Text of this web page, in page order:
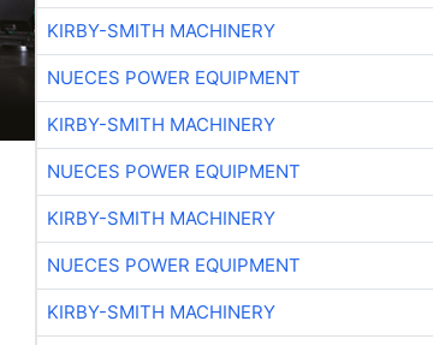
KIRBY-SMITH MACHINERY
NUECES POWER EQUIPMENT
KIRBY-SMITH MACHINERY
NUECES POWER EQUIPMENT
KIRBY-SMITH MACHINERY
NUECES POWER EQUIPMENT
KIRBY-SMITH MACHINERY